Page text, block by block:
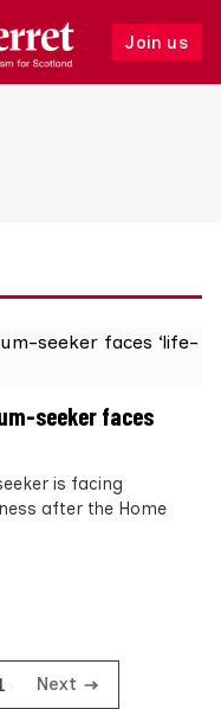
Join us
Follow
seeker faces
is facing
after the Home
Next